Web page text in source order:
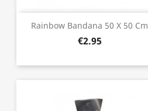
Rainbow Bandana 50 X 50 Cm
€2.95